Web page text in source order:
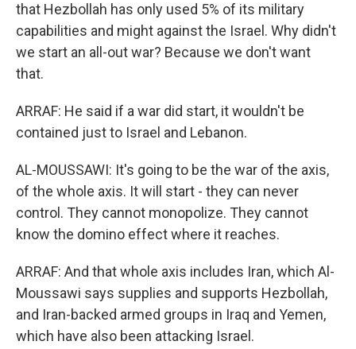
that Hezbollah has only used 5% of its military
capabilities and might against the Israel. Why didn't
we start an all-out war? Because we don't want
that.
ARRAF: He said if a war did start, it wouldn't be
contained just to Israel and Lebanon.
AL-MOUSSAWI: It's going to be the war of the axis,
of the whole axis. It will start - they can never
control. They cannot monopolize. They cannot
know the domino effect where it reaches.
ARRAF: And that whole axis includes Iran, which Al-
Moussawi says supplies and supports Hezbollah,
and Iran-backed armed groups in Iraq and Yemen,
which have also been attacking Israel.